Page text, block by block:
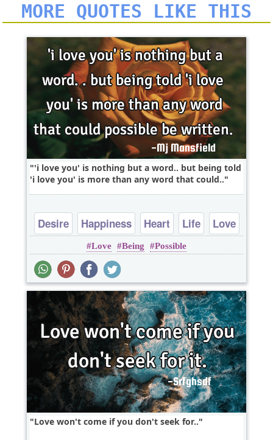
MORE QUOTES LIKE THIS
'i love you' is nothing but a word.. but being told
'i love you' is more than any word that could..
Desire Happiness Heart Life Love
Love Being Possible
Love won't come if you don't seek for..